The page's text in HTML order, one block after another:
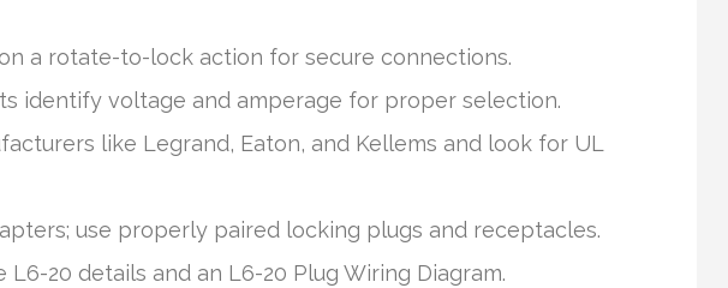
a rotate-to-lock action for secure connections.
identify voltage and amperage for proper selection.
like Legrand, Eaton, and Kellems and look for UL
use properly paired locking plugs and receptacles.
20 details and an L6-20 Plug Wiring Diagram.